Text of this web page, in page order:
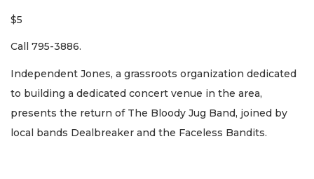
$5
Call 795-3886.
Independent Jones, a grassroots organization dedicated
to building a dedicated concert venue in the area,
presents the return of The Bloody Jug Band, joined by
local bands Dealbreaker and the Faceless Bandits.